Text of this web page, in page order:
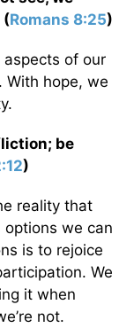
(Romans 8:25)
aspects of our
With hope, we
be
)
reality that
we can
is to rejoice
We
it when
not.